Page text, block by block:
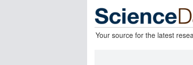
Your source for the latest